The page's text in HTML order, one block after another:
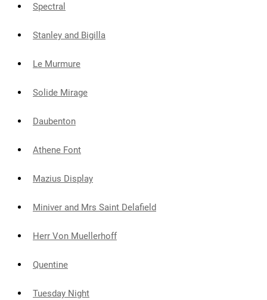
Spectral
Stanley and Bigilla
Le Murmure
Solide Mirage
Daubenton
Athene Font
Mazius Display
Miniver and Mrs Saint Delafield
Herr Von Muellerhoff
Quentine
Tuesday Night